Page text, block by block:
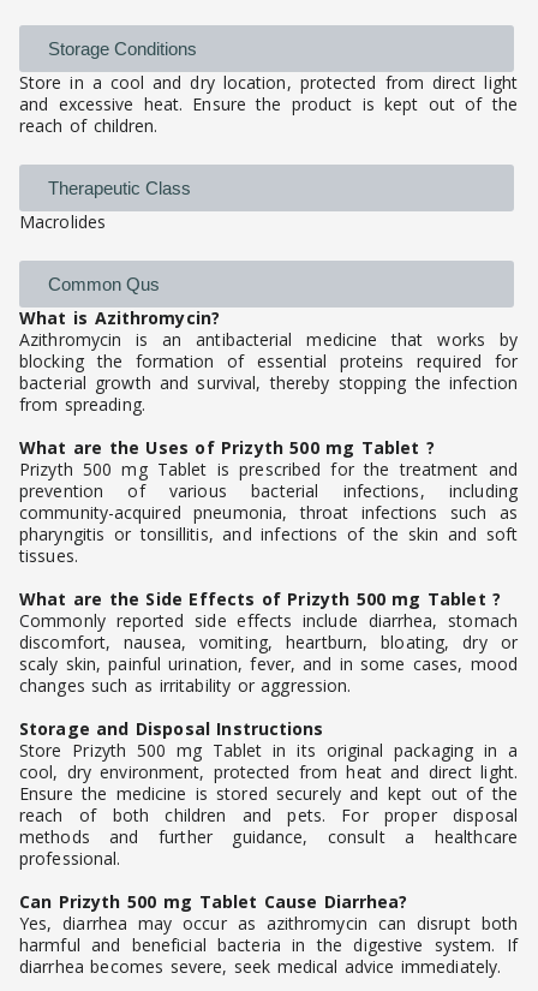
Storage Conditions
Store in a cool and dry location, protected from direct light
and excessive heat. Ensure the product is kept out of the
reach of children.
Therapeutic Class
Macrolides
Common Qus
What is Azithromycin?
Azithromycin is an antibacterial medicine that works by
blocking the formation of essential proteins required for
bacterial growth and survival, thereby stopping the infection
from spreading.
What are the Uses of Prizyth 500 mg Tablet ?
Prizyth 500 mg Tablet is prescribed for the treatment and
prevention of various bacterial infections, including
community-acquired pneumonia, throat infections such as
pharyngitis or tonsillitis, and infections of the skin and soft
tissues.
What are the Side Effects of Prizyth 500 mg Tablet ?
Commonly reported side effects include diarrhea, stomach
discomfort, nausea, vomiting, heartburn, bloating, dry or
scaly skin, painful urination, fever, and in some cases, mood
changes such as irritability or aggression.
Storage and Disposal Instructions
Store Prizyth 500 mg Tablet in its original packaging in a
cool, dry environment, protected from heat and direct light.
Ensure the medicine is stored securely and kept out of the
reach of both children and pets. For proper disposal
methods and further guidance, consult a healthcare
professional.
Can Prizyth 500 mg Tablet Cause Diarrhea?
Yes, diarrhea may occur as azithromycin can disrupt both
harmful and beneficial bacteria in the digestive system. If
diarrhea becomes severe, seek medical advice immediately.